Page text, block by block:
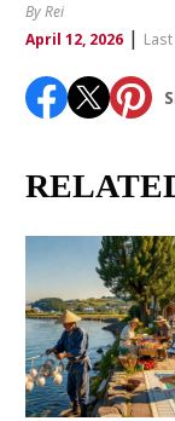
Business
Tech/
Society
Lifestyle
Article List
By Rei
April 12, 2026|